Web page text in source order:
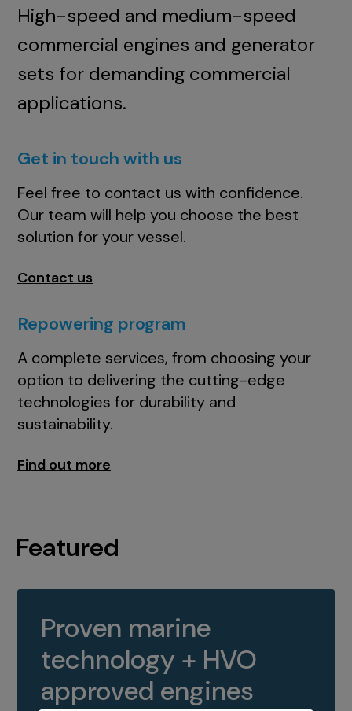
High-speed and medium-speed
commercial engines and generator
sets for demanding commercial
applications.
Get in touch with us
Feel free to contact us with confidence.
Our team will help you choose the best
solution for your vessel.
Contact us
Repowering program
A complete services, from choosing your
option to delivering the cutting-edge
technologies for durability and
sustainability.
Find out more
Featured
Proven marine
technology + HVO
approved engines